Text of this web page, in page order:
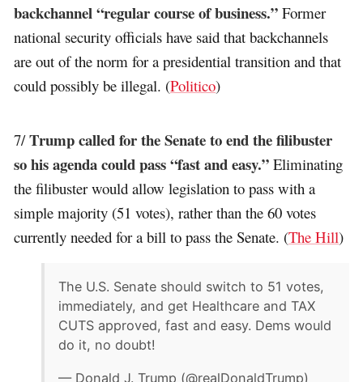
backchannel “regular course of business.” Former
national security officials have said that backchannels
are out of the norm for a presidential transition and that
could possibly be illegal. (Politico)
7/Trump called for the Senate to end the filibuster
so his agenda could pass “fast and easy.” Eliminating
the filibuster would allow legislation to pass with a
simple majority (51 votes), rather than the 60 votes
currently needed for a bill to pass the Senate. (The Hill)
The U.S. Senate should switch to 51 votes,
immediately, and get Healthcare and TAX
CUTS approved, fast and easy. Dems would
do it, no doubt!
— Donald J. Trump (@realDonaldTrump)